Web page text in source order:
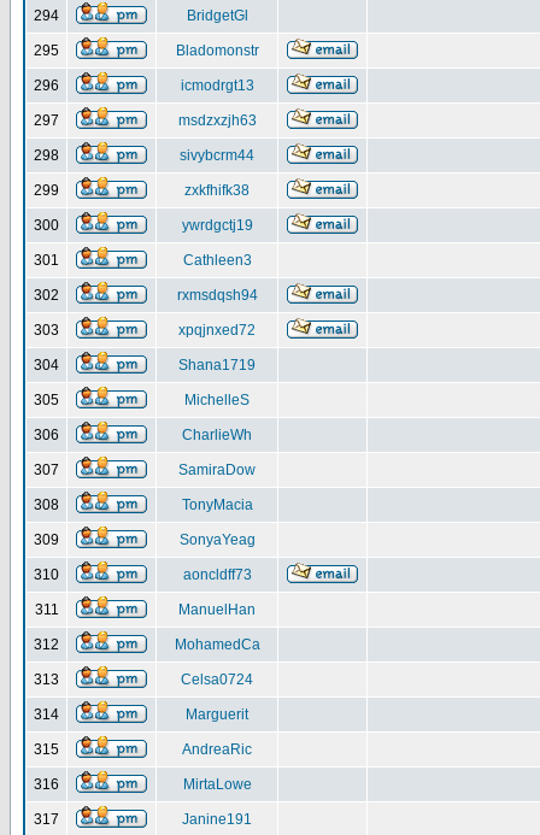
294 BridgetGl
295 Bladomonstr
296 icmodrgt13
297 msdzxzjh63
298 sivybcrm44
299 zxkfhifk38
300 ywrdgctj19
301 Cathleen3
302 rxmsdqsh94
303 xpqjnxed72
304 Shana1719
305 MichelleS
306 CharlieWh
307 SamiraDow
308 TonyMacia
309 SonyaYeag
310 aoncldff73
311 ManuelHan
312 MohamedCa
313 Celsa0724
314 Marguerit
315 AndreaRic
316 MirtaLowe
317 Janine191